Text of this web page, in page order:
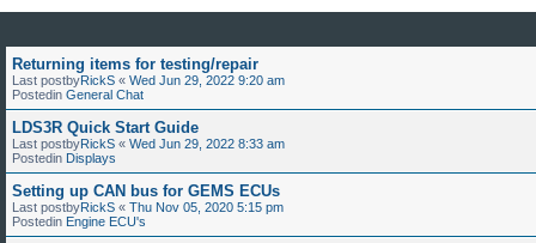
Returning items for testing/repair
Last postbyRickS « Wed Jun 29, 2022 9:20 am
Postedin General Chat
LDS3R Quick Start Guide
Last postbyRickS « Wed Jun 29, 2022 8:33 am
Postedin Displays
Setting up CAN bus for GEMS ECUs
Last postbyRickS « Thu Nov 05, 2020 5:15 pm
Postedin Engine ECU's